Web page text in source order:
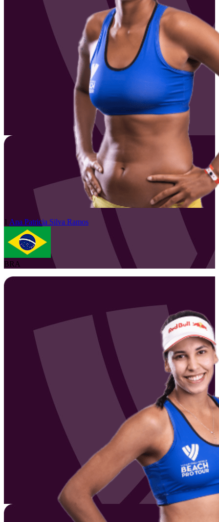
1 Ana Patricia Silva Ramos
BRA